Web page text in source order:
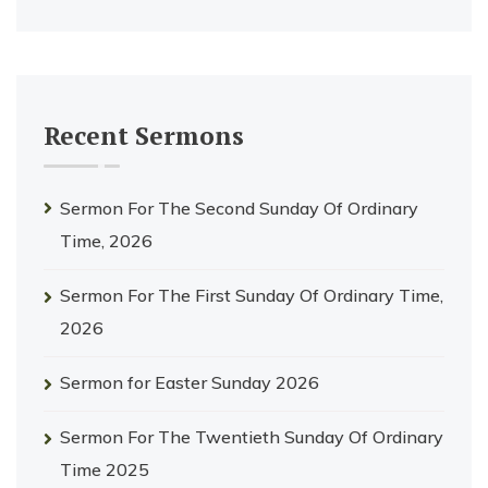
Recent Sermons
Sermon For The Second Sunday Of Ordinary
Time, 2026
Sermon For The First Sunday Of Ordinary Time,
2026
Sermon for Easter Sunday 2026
Sermon For The Twentieth Sunday Of Ordinary
Time 2025